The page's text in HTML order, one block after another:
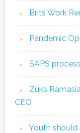
Brits Work
Pandemic
SAPS
Zuks
CEO
Youth should